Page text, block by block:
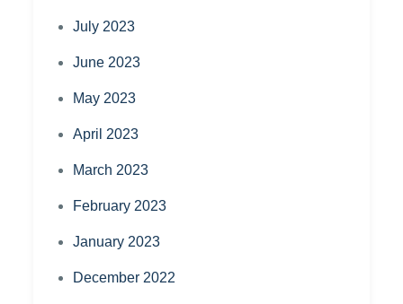
July 2023
June 2023
May 2023
April 2023
March 2023
February 2023
January 2023
December 2022